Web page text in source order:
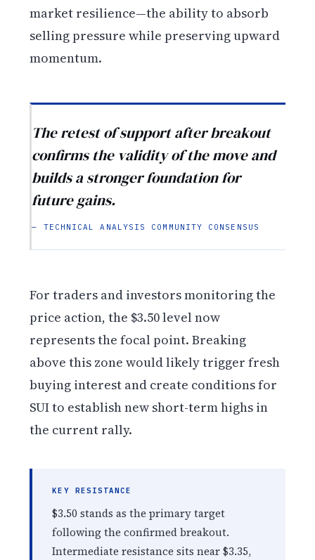
market resilience—the ability to absorb
selling pressure while preserving upward
momentum.
The retest of support after breakout
confirms the validity of the move and
builds a stronger foundation for
future gains.
— TECHNICAL ANALYSIS COMMUNITY CONSENSUS
For traders and investors monitoring the
price action, the $3.50 level now
represents the focal point. Breaking
above this zone would likely trigger fresh
buying interest and create conditions for
SUI to establish new short-term highs in
the current rally.
KEY RESISTANCE
$3.50 stands as the primary target
following the confirmed breakout.
Intermediate resistance sits near $3.35,